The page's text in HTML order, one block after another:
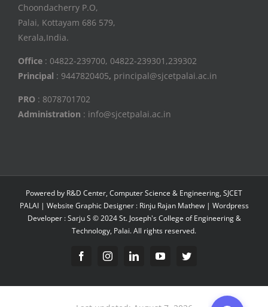
Choondacherry P.O,
Palai, Kottayam 686 579,
Kerala,India.
Office : 04822-239700, 04822-239301,239302
Principal : 9447820405, principal@sjcetpalai.ac.in
PRO : 8078701702
Administration : info@sjcetpalai.ac.in
Powered by R&D Center, Computer Science & Engineering, SJCET
PALAI | Website Graphic Designer : Rinju Rajan Mathew | Wordpress
Developer : Sarju S © 2024 St. Joseph's College of Engineering &
Technology, Palai. All rights reserved.
FacebookInstagramLinkedinYouTubeTwitter